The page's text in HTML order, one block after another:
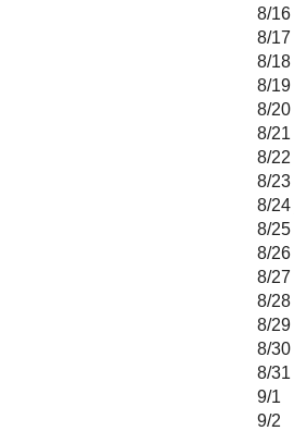
8/16
8/17
8/18
8/19
8/20
8/21
8/22
8/23
8/24
8/25
8/26
8/27
8/28
8/29
8/30
8/31
9/1
9/2